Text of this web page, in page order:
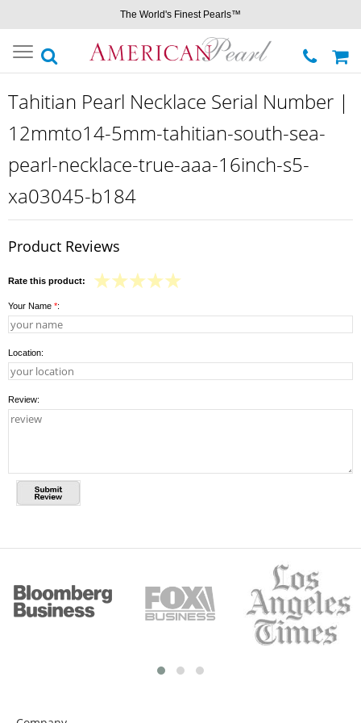
The World's Finest Pearls™
Toggle
navigation
Tahitian Pearl Necklace Serial Number |
12mmto14-5mm-tahitian-south-sea-
pearl-necklace-true-aaa-16inch-s5-
xa03045-b184
Product Reviews
Rate this product:
Your Name *:
Location:
Review: